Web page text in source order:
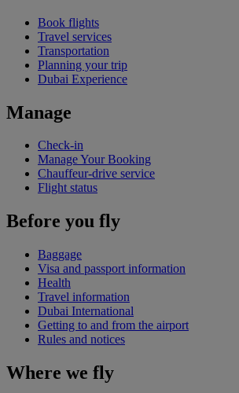
Book flights
Travel services
Transportation
Planning your trip
Dubai Experience
Manage
Check-in
Manage Your Booking
Chauffeur-drive service
Flight status
Before you fly
Baggage
Visa and passport information
Health
Travel information
Dubai International
Getting to and from the airport
Rules and notices
Where we fly